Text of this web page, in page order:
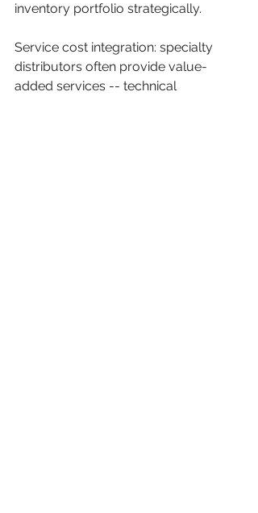
inventory portfolio strategically.
Service cost integration: specialty
distributors often provide value-
added services -- technical